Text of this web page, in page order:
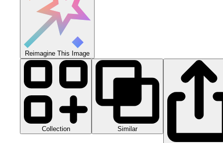
Reimagine This Image
Collection Similar